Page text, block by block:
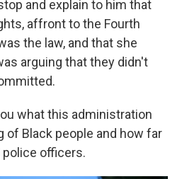
and explain to him that
affront to the Fourth
the law, and that she
arguing that they didn't
what this administration
of Black people and how far
officers.